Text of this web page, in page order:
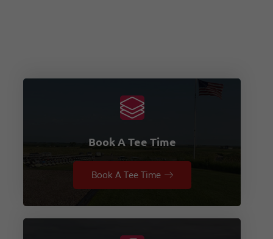
Book A Tee Time
Book A Tee Time